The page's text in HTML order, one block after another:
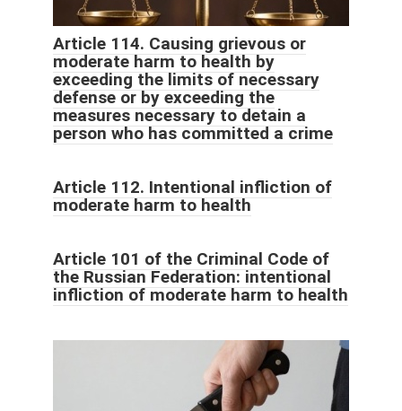
Article 114. Causing grievous or
moderate harm to health by
exceeding the limits of necessary
defense or by exceeding the
measures necessary to detain a
person who has committed a crime
Article 112. Intentional infliction of
moderate harm to health
Article 101 of the Criminal Code of
the Russian Federation: intentional
infliction of moderate harm to health